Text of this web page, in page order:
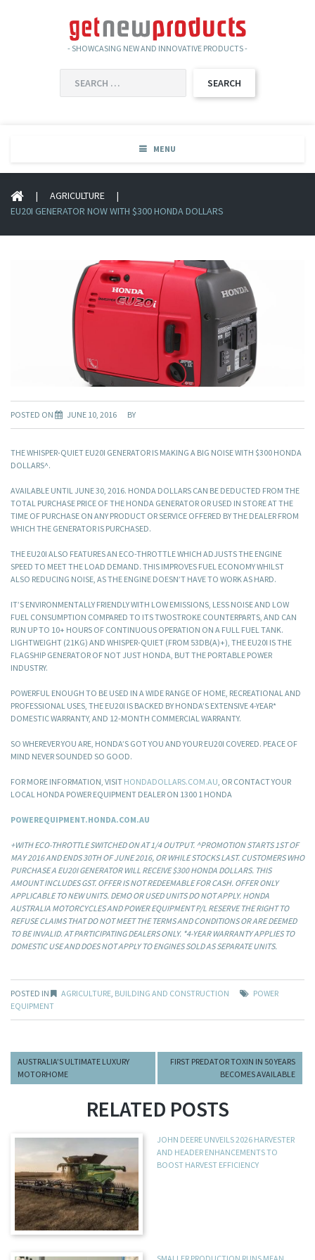
- SHOWCASING NEW AND INNOVATIVE PRODUCTS -
FOR:
MENU
| AGRICULTURE
|
EU20I GENERATOR NOW WITH $300 HONDA DOLLARS
POSTED ON JUNE 10, 2016 BY
THE WHISPER-QUIET EU20I GENERATOR IS MAKING A BIG NOISE WITH $300 HONDA
DOLLARS^.
AVAILABLE UNTIL JUNE 30, 2016. HONDA DOLLARS CAN BE DEDUCTED FROM THE
TOTAL PURCHASE PRICE OF THE HONDA GENERATOR OR USED IN STORE AT THE
TIME OF PURCHASE ON ANY PRODUCT OR SERVICE OFFERED BY THE DEALER FROM
WHICH THE GENERATOR IS PURCHASED.
THE EU20I ALSO FEATURES AN ECO-THROTTLE WHICH ADJUSTS THE ENGINE
SPEED TO MEET THE LOAD DEMAND. THIS IMPROVES FUEL ECONOMY WHILST
ALSO REDUCING NOISE, AS THE ENGINE DOESN’T HAVE TO WORK AS HARD.
IT’S ENVIRONMENTALLY FRIENDLY WITH LOW EMISSIONS, LESS NOISE AND LOW
FUEL CONSUMPTION COMPARED TO ITS TWOSTROKE COUNTERPARTS, AND CAN
RUN UP TO 10+ HOURS OF CONTINUOUS OPERATION ON A FULL FUEL TANK.
LIGHTWEIGHT (21KG) AND WHISPER-QUIET (FROM 53DB(A)+), THE EU20I IS THE
FLAGSHIP GENERATOR OF NOT JUST HONDA, BUT THE PORTABLE POWER
INDUSTRY.
POWERFUL ENOUGH TO BE USED IN A WIDE RANGE OF HOME, RECREATIONAL AND
PROFESSIONAL USES, THE EU20I IS BACKED BY HONDA’S EXTENSIVE 4-YEAR*
DOMESTIC WARRANTY, AND 12-MONTH COMMERCIAL WARRANTY.
SO WHEREVER YOU ARE, HONDA’S GOT YOU AND YOUR EU20I COVERED. PEACE OF
MIND NEVER SOUNDED SO GOOD.
FOR MORE INFORMATION, VISIT HONDADOLLARS.COM.AU, OR CONTACT YOUR
LOCAL HONDA POWER EQUIPMENT DEALER ON 1300 1 HONDA
POWEREQUIPMENT.HONDA.COM.AU
+WITH ECO-THROTTLE SWITCHED ON AT 1/4 OUTPUT. ^PROMOTION STARTS 1ST OF
MAY 2016 AND ENDS 30TH OF JUNE 2016, OR WHILE STOCKS LAST. CUSTOMERS WHO
PURCHASE A EU20I GENERATOR WILL RECEIVE $300 HONDA DOLLARS. THIS
AMOUNT INCLUDES GST. OFFER IS NOT REDEEMABLE FOR CASH. OFFER ONLY
APPLICABLE TO NEW UNITS. DEMO OR USED UNITS DO NOT APPLY. HONDA
AUSTRALIA MOTORCYCLES AND POWER EQUIPMENT P/L RESERVE THE RIGHT TO
REFUSE CLAIMS THAT DO NOT MEET THE TERMS AND CONDITIONS OR ARE DEEMED
TO BE INVALID. AT PARTICIPATING DEALERS ONLY. *4-YEAR WARRANTY APPLIES TO
DOMESTIC USE AND DOES NOT APPLY TO ENGINES SOLD AS SEPARATE UNITS.
POSTED IN AGRICULTURE, BUILDING AND CONSTRUCTION
POWER
EQUIPMENT
AUSTRALIA’S ULTIMATE LUXURY
MOTORHOME
FIRST PREDATOR TOXIN IN 50 YEARS
BECOMES AVAILABLE
RELATED POSTS
JOHN DEERE UNVEILS 2026 HARVESTER
AND HEADER ENHANCEMENTS TO
BOOST HARVEST EFFICIENCY